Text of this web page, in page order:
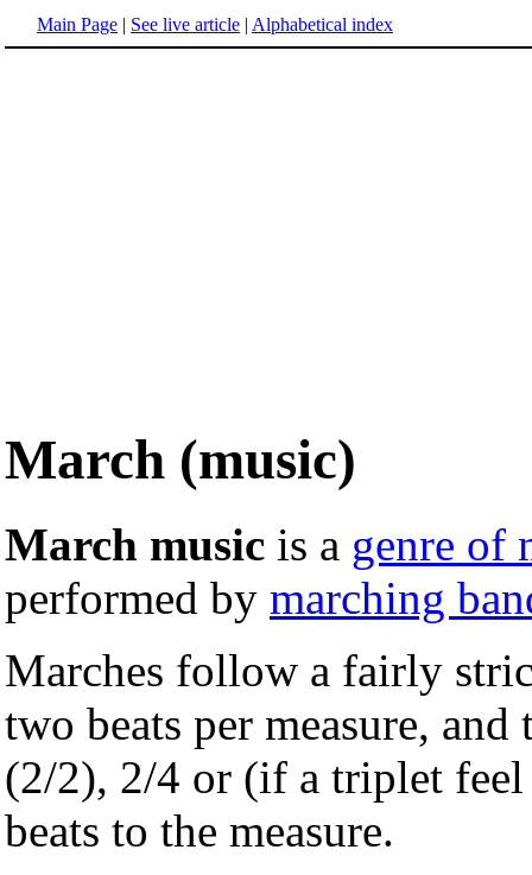
Main Page | See live article | Alphabetical index
March (music)
March music is a genre of
performed by marching
Marches follow a fairly
two beats per measure,
(2/2), 2/4 or (if a triplet
beats to the measure.